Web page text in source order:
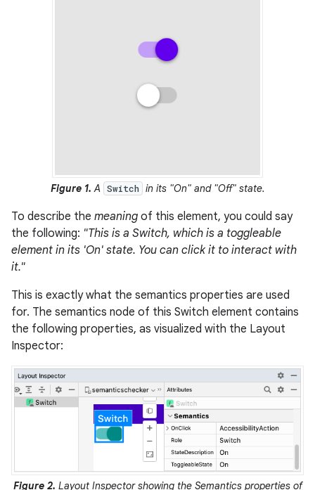
Figure 1. A Switch in its "On" and "Off" state.
To describe the meaning of this element, you could say
the following: "This is a Switch, which is a toggleable
element in its 'On' state. You can click it to interact with
it."
This is exactly what the semantics properties are used
for. The semantics node of this Switch element contains
the following properties, as visualized with the Layout
Inspector:
Figure 2. Layout Inspector showing the Semantics properties of